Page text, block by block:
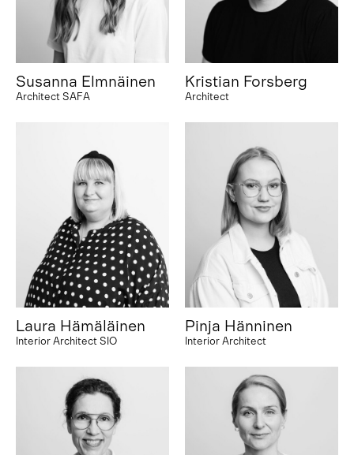
Susanna Elmnäinen
Architect SAFA
Kristian Forsberg
Architect
Laura Hämäläinen
Interior Architect SIO
Pinja Hänninen
Interior Architect